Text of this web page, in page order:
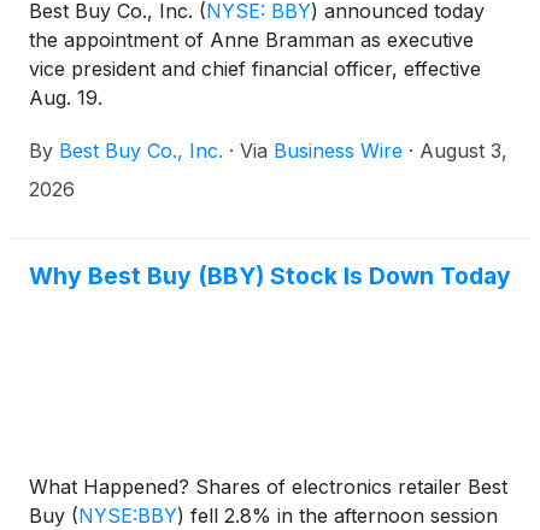
Best Buy Co., Inc. (NYSE: BBY) announced today
the appointment of Anne Bramman as executive
vice president and chief financial officer, effective
Aug. 19.
By Best Buy Co., Inc. · Via Business Wire · August 3,
2026
Why Best Buy (BBY) Stock Is Down Today
What Happened? Shares of electronics retailer Best
Buy (NYSE:BBY) fell 2.8% in the afternoon session